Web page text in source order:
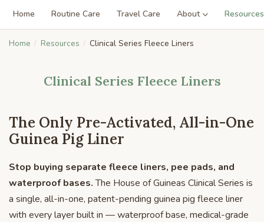
Home Routine Care Travel Care About Resources
Home Resources Clinical Series Fleece Liners
Clinical Series Fleece Liners
The Only Pre-Activated, All-in-One
Guinea Pig Liner
Stop buying separate fleece liners, pee pads, and
waterproof bases.The House of Guineas Clinical Series is
a single, all-in-one, patent-pending guinea pig fleece liner
with every layer built in — waterproof base, medical-grade